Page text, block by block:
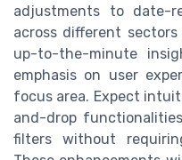
adjustments to date-
across different
up-to-the-minute
emphasis on user
focus area. Expect
and-drop
filters without